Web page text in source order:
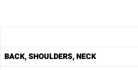
BACK, SHOULDERS, NECK